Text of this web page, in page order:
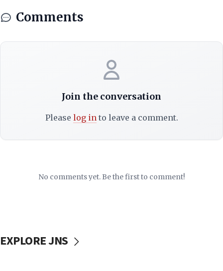
Comments
Join the conversation
Please log into leave a comment.
No comments yet. Be the first to comment!
EXPLORE JNS